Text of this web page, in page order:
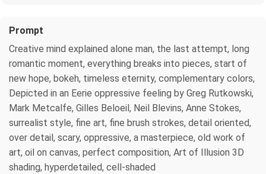
Prompt
Creative mind explained alone man, the last attempt, long
romantic moment, everything breaks into pieces, start of
new hope, bokeh, timeless eternity, complementary colors,
Depicted in an Eerie oppressive feeling by Greg Rutkowski,
Mark Metcalfe, Gilles Beloeil, Neil Blevins, Anne Stokes,
surrealist style, fine art, fine brush strokes, detail oriented,
over detail, scary, oppressive, a masterpiece, old work of
art, oil on canvas, perfect composition, Art of Illusion 3D
shading, hyperdetailed, cell-shaded